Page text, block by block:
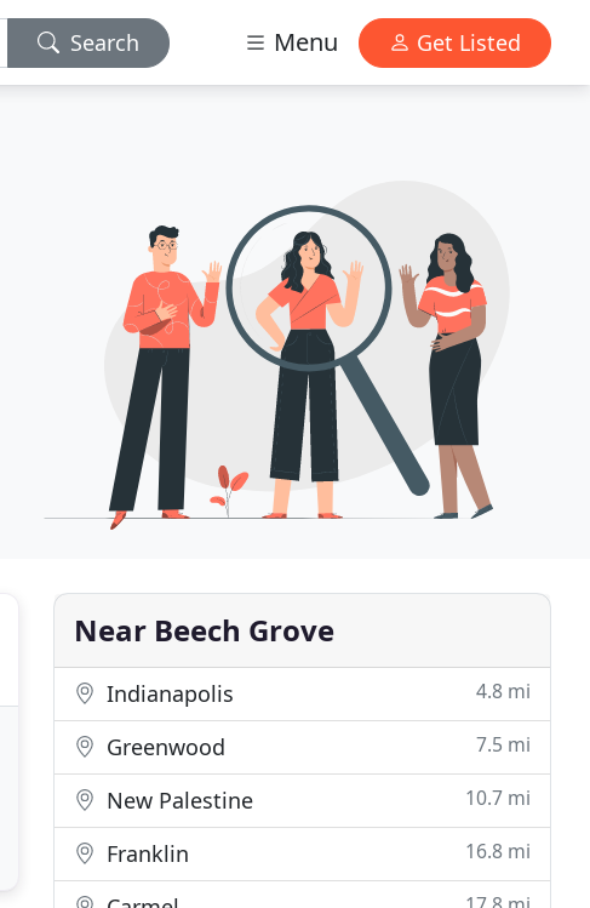
Search Menu Get Listed
Near Beech Grove
Indianapolis 4.8 mi
Greenwood 7.5 mi
New Palestine 10.7 mi
Franklin 16.8 mi